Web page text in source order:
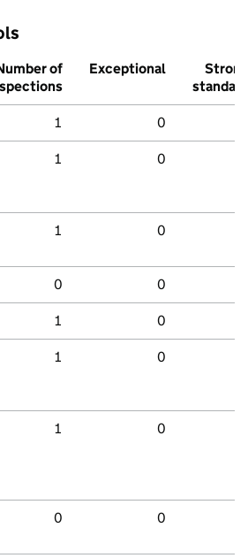
of
Exceptional
Strong
standard
1 0
1 0
1 0
0 0
1 0
1 0
1 0
0 0